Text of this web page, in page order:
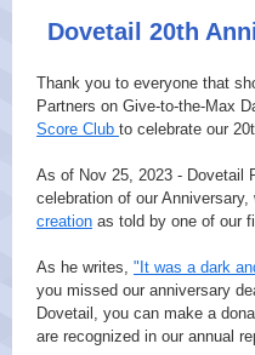
Dovetail 20th
Thank you to everyone that
Partners on Give-to-the-Max
Score Club to celebrate our
As of Nov 25, 2023 - Dovetail
celebration of our Anniversary,
creation as told by one of our
As he writes, "It was a dark
you missed our anniversary
Dovetail, you can make a
are recognized in our annual